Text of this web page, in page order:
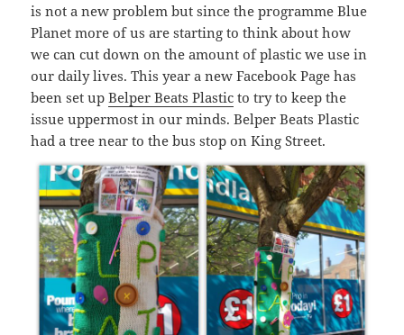
is not a new problem but since the programme Blue
Planet more of us are starting to think about how
we can cut down on the amount of plastic we use in
our daily lives. This year a new Facebook Page has
been set upBelper Beats Plastic to try to keep the
issue uppermost in our minds. Belper Beats Plastic
had a tree near to the bus stop on King Street.